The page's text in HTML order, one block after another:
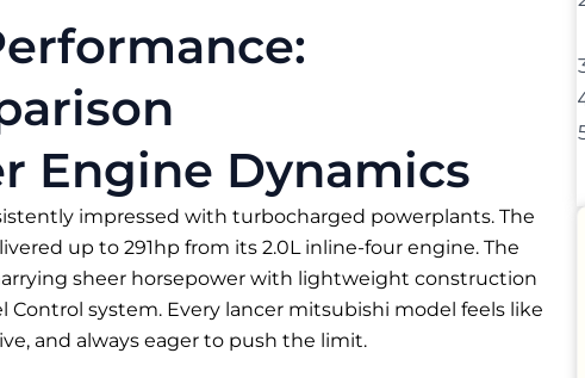
Engine Dynamics
impressed with turbocharged powerplants. The
up to 291hp from its 2.0L inline-four engine. The
sheer horsepower with lightweight construction
Control system. Every lancer mitsubishi model feels like
and always eager to push the limit.